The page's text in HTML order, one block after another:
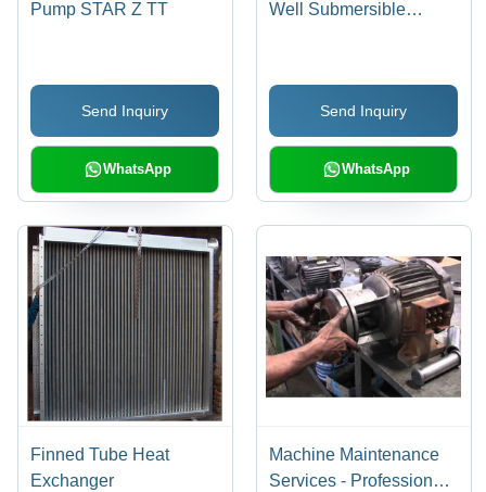
Pump STAR Z TT
Send Inquiry
WhatsApp
Well Submersible
Send Inquiry
WhatsApp
Finned Tube Heat
Exchanger
Machine Maintenance
Services - Professional,